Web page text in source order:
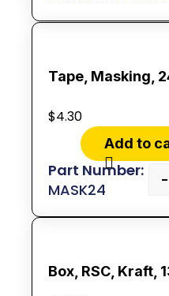
Tape, Masking,
$4.30
Add to
-
MASK24
Box, RSC, Kraft,